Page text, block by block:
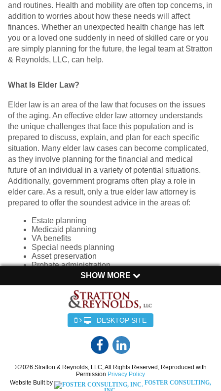
and routines. Health and mobility are often top concerns, in
addition to worries about how these needs will affect
finances. Whether an unexpected health change has left
you or a loved one suddenly in need of skilled care or you
are simply planning for the future, the legal team at Stratton
& Reynolds, LLC, can help.
What Is Elder Law?
Elder law is an area of the law that focuses on the issues
of the aging. An effective elder law attorney understands
the unique challenges that face this population and is
prepared to discuss, explain, and plan for each specific
situation. Many elder law cases can become complicated,
as they involve planning for the financial and medical
future of an individual in a variety of potential situations.
Additionally, government programs often play a role in
elder care. As a result, only a true elder law attorney is
prepared to offer the soundest advice in the areas of:
Estate planning
Medicaid planning
VA benefits
Special needs planning
Asset preservation
Probate administration
assets and ensure a safe and solid future. A
comprehensive care plan with the proper documents can
preserve and protect assets , leaving necessary funds for
care and ensuring a lasting legacy. When you work with
Stratton & Reynolds, LLC, you can expect focused,
compassionate planning to create a comprehensive plan
Elder law addresses the unique and often complicated
needs of the elderly, offering peace of mind and support to
SHOW MORE
DESKTOP SITE
©2026 Stratton & Reynolds, LLC, All Rights Reserved, Reproduced with
Permission Privacy Policy
Website Built by
FOSTER CONSULTING,